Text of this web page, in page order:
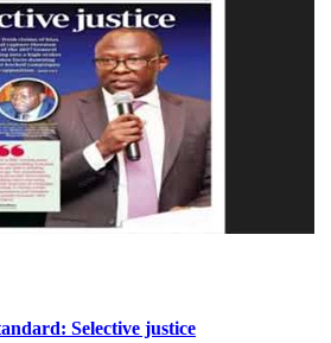
Selective justice